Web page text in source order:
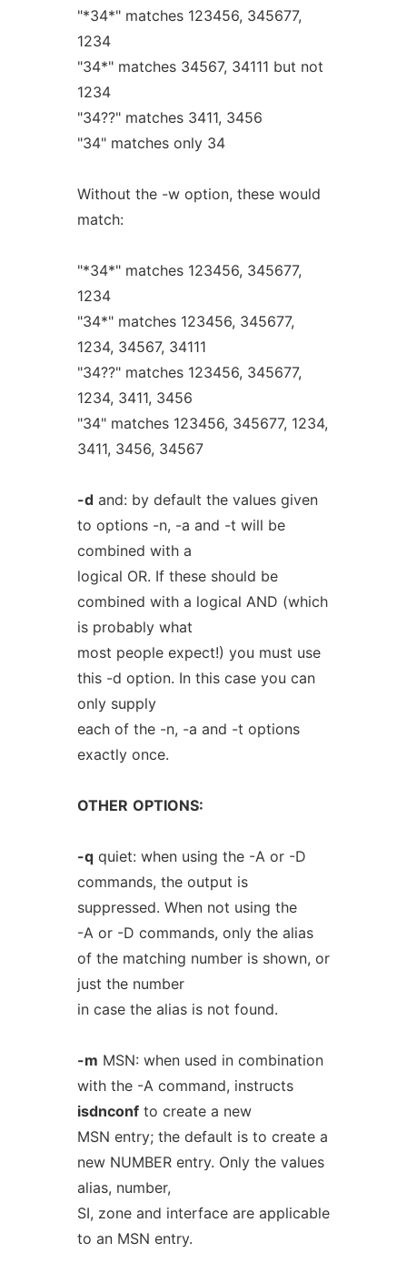
"*34*" matches 123456, 345677,
1234
"34*" matches 34567, 34111 but not
1234
"34??" matches 3411, 3456
"34" matches only 34
Without the -w option, these would
match:
"*34*" matches 123456, 345677,
1234
"34*" matches 123456, 345677,
1234, 34567, 34111
"34??" matches 123456, 345677,
1234, 3411, 3456
"34" matches 123456, 345677, 1234,
3411, 3456, 34567
-dand: by default the values given
to options -n, -a and -t will be
combined with a
logical OR. If these should be
combined with a logical AND (which
is probably what
most people expect!) you must use
this -d option. In this case you can
only supply
each of the -n, -a and -t options
exactly once.
OTHER OPTIONS:
-qquiet: when using the -A or -D
commands, the output is
suppressed. When not using the
-A or -D commands, only the alias
of the matching number is shown, or
just the number
in case the alias is not found.
-m MSN: when used in combination
with the -A command, instructs
isdnconfto create a new
MSN entry; the default is to create a
new NUMBER entry. Only the values
alias, number,
SI, zone and interface are applicable
to an MSN entry.